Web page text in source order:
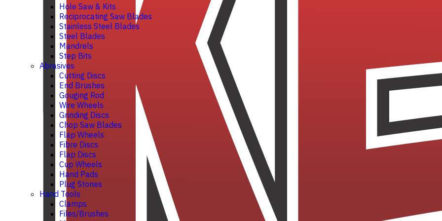
Hole Saw & Kits
Reciprocating Saw Blades
Stainless Steel Blades
Steel Blades
Mandrels
Step Bits
Abrasives
Cutting Discs
End Brushes
Gouging Rod
Wire Wheels
Grinding Discs
Chop Saw Blades
Flap Wheels
Fibre Discs
Flap Discs
Cup Wheels
Hand Pads
Plug Stones
Hand Tools
Clamps
Files/Brushes